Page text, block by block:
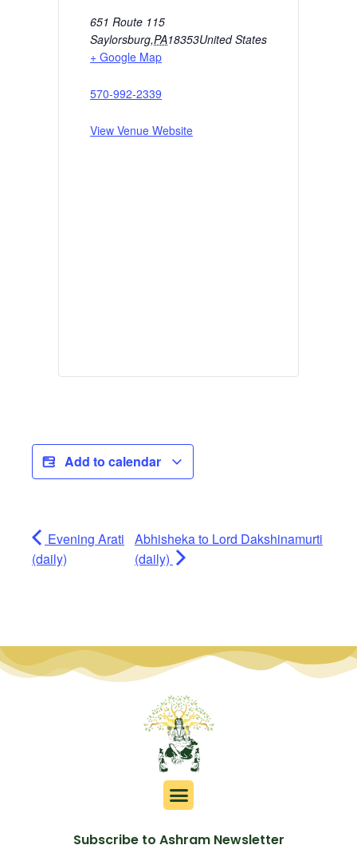
651 Route 115
Saylorsburg,PA18353United States
+ Google Map
570-992-2339
View Venue Website
Add to calendar
Evening Arati
(daily)
Abhisheka to Lord Dakshinamurti
(daily)
Subscribe to Ashram Newsletter